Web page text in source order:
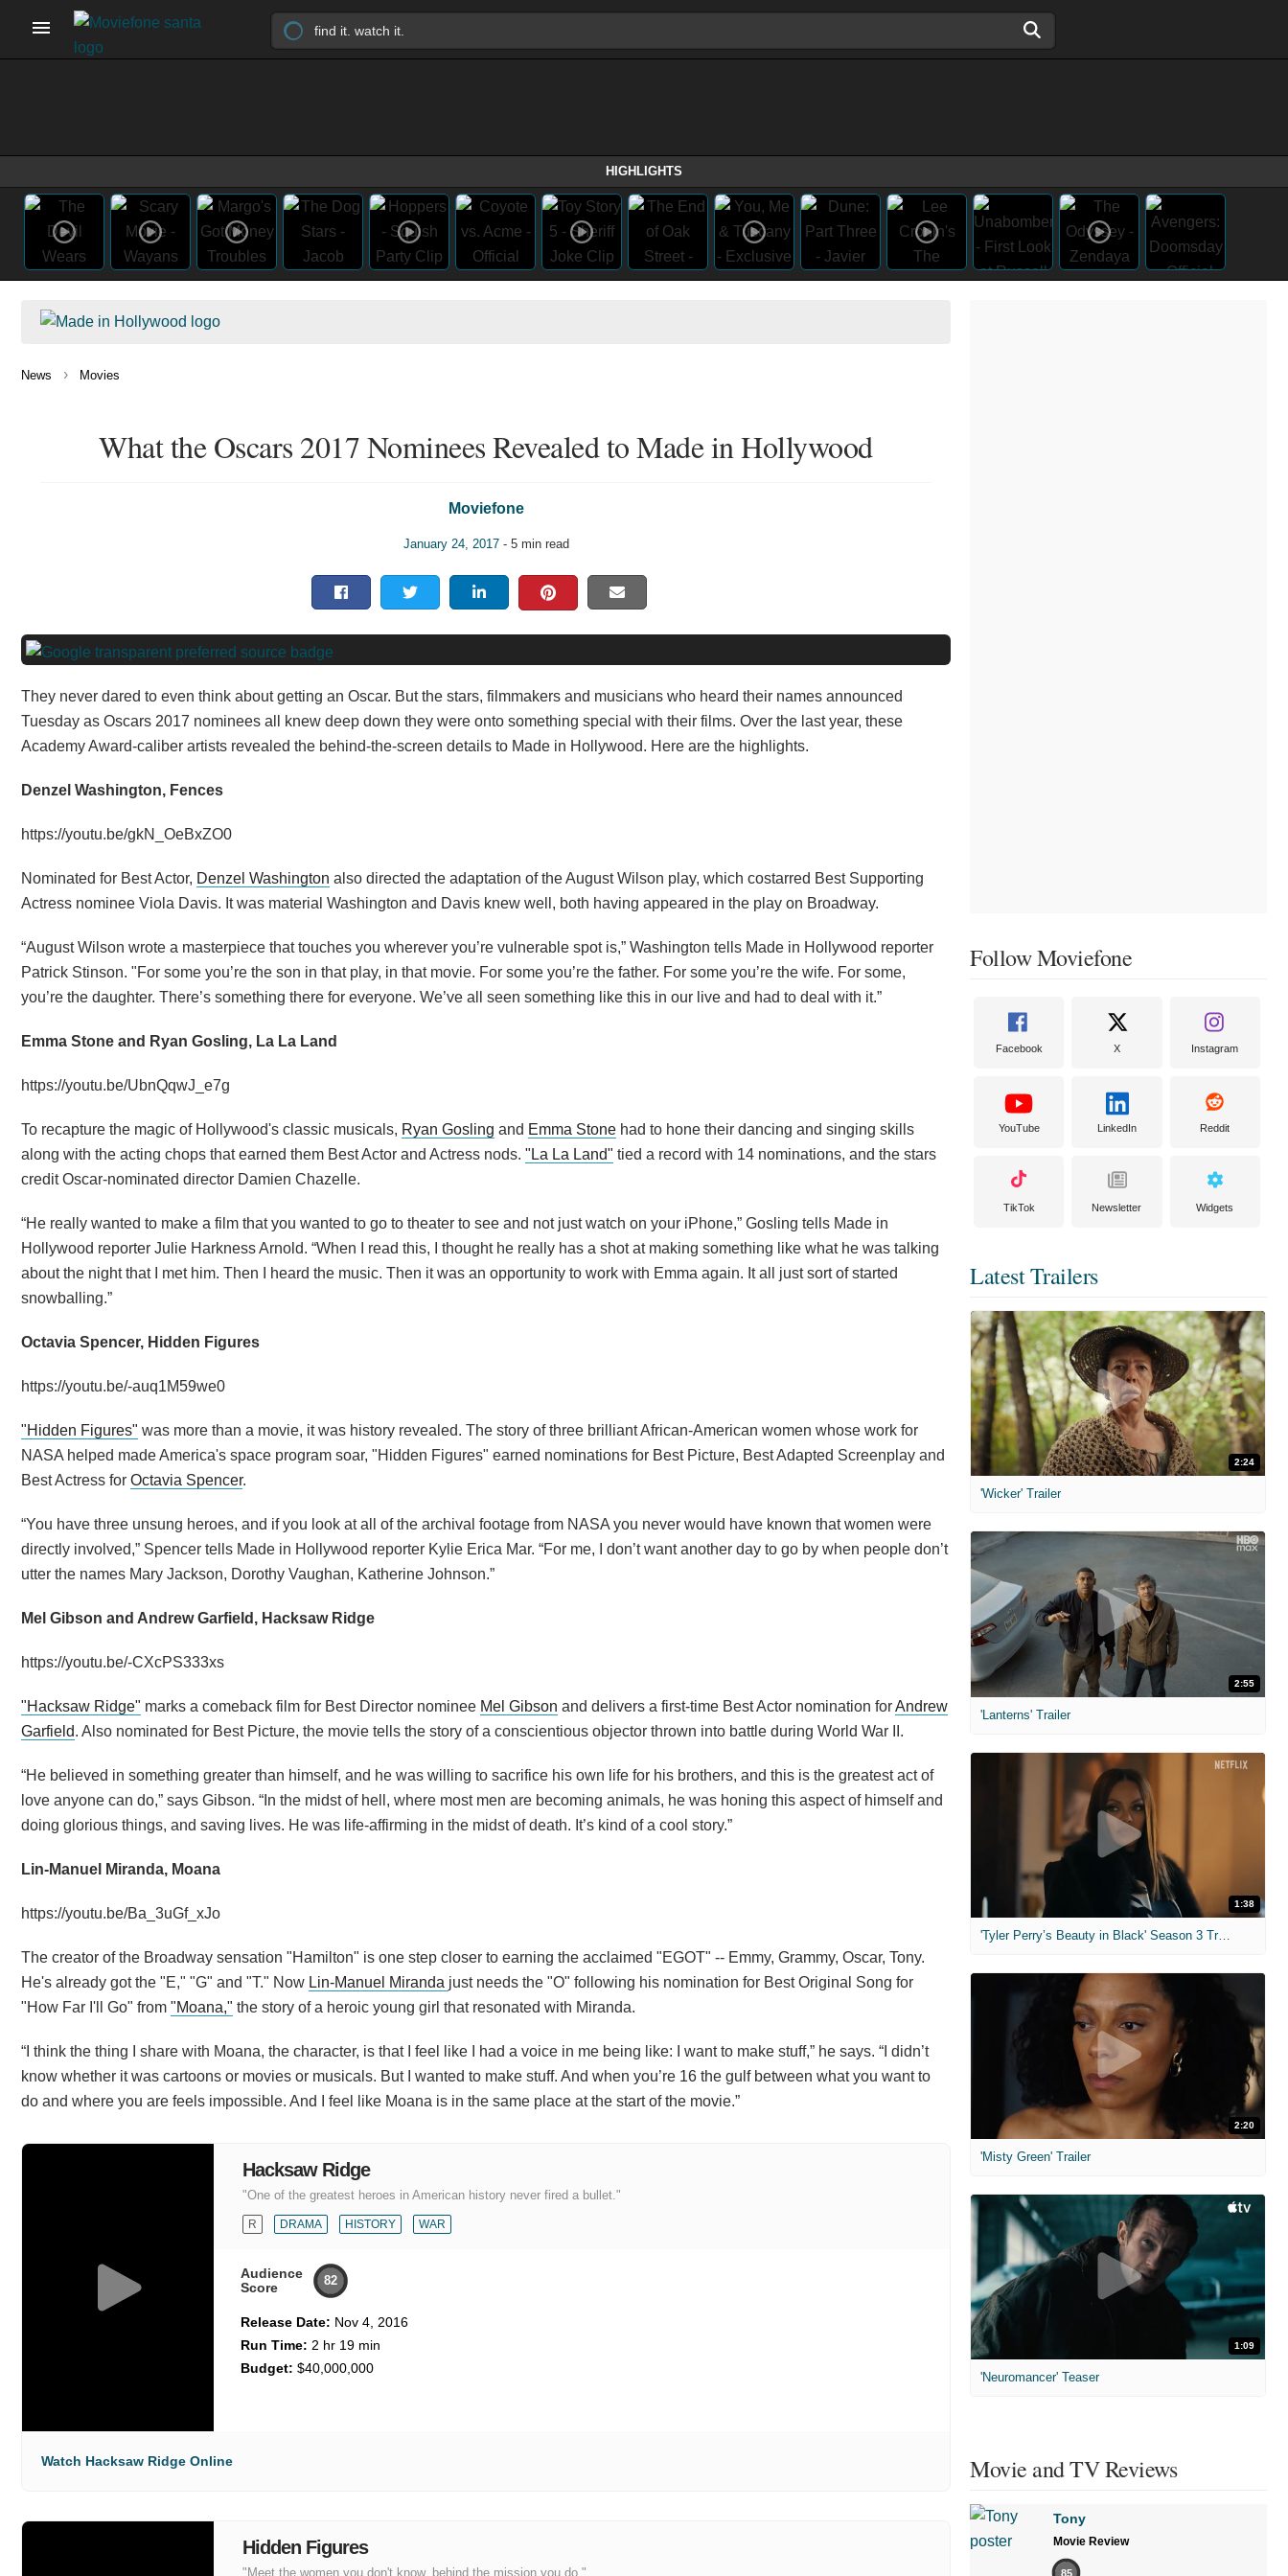
HIGHLIGHTS
News › Movies
What the Oscars 2017 Nominees Revealed to Made in Hollywood
Moviefone
January 24, 2017- 5 min read
They never dared to even think about getting an Oscar. But the stars, filmmakers and musicians who heard their names announced
Tuesday as Oscars 2017 nominees all knew deep down they were onto something special with their films. Over the last year, these
Academy Award-caliber artists revealed the behind-the-screen details to Made in Hollywood. Here are the highlights.
Denzel Washington, Fences
https://youtu.be/gkN_OeBxZO0
Nominated for Best Actor, Denzel Washington also directed the adaptation of the August Wilson play, which costarred Best Supporting
Actress nominee Viola Davis. It was material Washington and Davis knew well, both having appeared in the play on Broadway.
“August Wilson wrote a masterpiece that touches you wherever you’re vulnerable spot is,” Washington tells Made in Hollywood reporter
Patrick Stinson. "For some you’re the son in that play, in that movie. For some you’re the father. For some you’re the wife. For some,
you’re the daughter. There’s something there for everyone. We’ve all seen something like this in our live and had to deal with it.”
Emma Stone and Ryan Gosling, La La Land
https://youtu.be/UbnQqwJ_e7g
To recapture the magic of Hollywood's classic musicals, Ryan Gosling and Emma Stone had to hone their dancing and singing skills
along with the acting chops that earned them Best Actor and Actress nods. "La La Land" tied a record with 14 nominations, and the stars
credit Oscar-nominated director Damien Chazelle.
“He really wanted to make a film that you wanted to go to theater to see and not just watch on your iPhone,” Gosling tells Made in
Hollywood reporter Julie Harkness Arnold. “When I read this, I thought he really has a shot at making something like what he was talking
about the night that I met him. Then I heard the music. Then it was an opportunity to work with Emma again. It all just sort of started
snowballing.”
Octavia Spencer, Hidden Figures
https://youtu.be/-auq1M59we0
"Hidden Figures" was more than a movie, it was history revealed. The story of three brilliant African-American women whose work for
NASA helped made America's space program soar, "Hidden Figures" earned nominations for Best Picture, Best Adapted Screenplay and
Best Actress for Octavia Spencer.
“You have three unsung heroes, and if you look at all of the archival footage from NASA you never would have known that women were
directly involved,” Spencer tells Made in Hollywood reporter Kylie Erica Mar. “For me, I don’t want another day to go by when people don’t
utter the names Mary Jackson, Dorothy Vaughan, Katherine Johnson.”
Mel Gibson and Andrew Garfield, Hacksaw Ridge
https://youtu.be/-CXcPS333xs
"Hacksaw Ridge" marks a comeback film for Best Director nominee Mel Gibson and delivers a first-time Best Actor nomination forAndrew
Garfield. Also nominated for Best Picture, the movie tells the story of a conscientious objector thrown into battle during World War II.
“He believed in something greater than himself, and he was willing to sacrifice his own life for his brothers, and this is the greatest act of
love anyone can do,” says Gibson. “In the midst of hell, where most men are becoming animals, he was honing this aspect of himself and
doing glorious things, and saving lives. He was life-affirming in the midst of death. It’s kind of a cool story.”
Lin-Manuel Miranda, Moana
https://youtu.be/Ba_3uGf_xJo
The creator of the Broadway sensation "Hamilton" is one step closer to earning the acclaimed "EGOT" -- Emmy, Grammy, Oscar, Tony.
He's already got the "E," "G" and "T." Now Lin-Manuel Miranda just needs the "O" following his nomination for Best Original Song for
"How Far I'll Go" from "Moana," the story of a heroic young girl that resonated with Miranda.
“I think the thing I share with Moana, the character, is that I feel like I had a voice in me being like: I want to make stuff,” he says. “I didn’t
know whether it was cartoons or movies or musicals. But I wanted to make stuff. And when you’re 16 the gulf between what you want to
do and where you are feels impossible. And I feel like Moana is in the same place at the start of the movie.”
Hacksaw Ridge
"One of the greatest heroes in American history never fired a bullet."
R DRAMA HISTORY WAR
Audience
Score
82
Release Date: Nov 4, 2016
Run Time: 2 hr 19 min
Budget: $40,000,000
Watch Hacksaw Ridge Online
Hidden Figures
"Meet the women you don't know, behind the mission you do."
Follow Moviefone
Facebook X Instagram
YouTube LinkedIn Reddit
TikTok Newsletter Widgets
Latest Trailers
2:24
'Wicker' Trailer
2:55
'Lanterns' Trailer
1:38
'Tyler Perry’s Beauty in Black' Season 3 Trailer
2:20
'Misty Green' Trailer
1:09
'Neuromancer' Teaser
Movie and TV Reviews
Tony
Movie Review
85